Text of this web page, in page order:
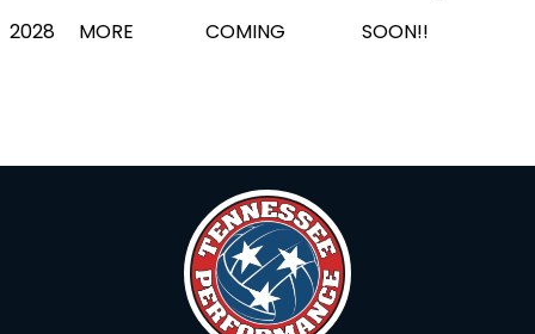
2028
MORE COMING SOON!!